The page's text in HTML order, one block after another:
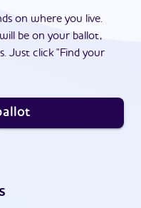
on where you live.
be on your ballot,
Just click "Find your